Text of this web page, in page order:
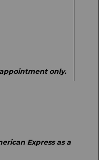
only.
Express as a